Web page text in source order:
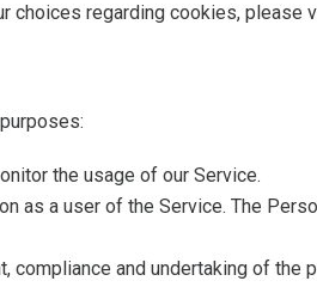
choices regarding cookies,
the usage of our Service.
as a user of the Service. The
compliance and undertaking of